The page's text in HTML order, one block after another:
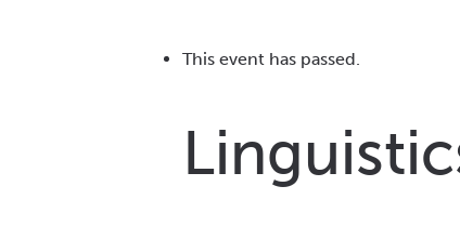
This event has passed.